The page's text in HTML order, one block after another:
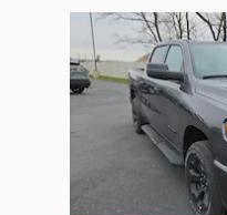
Slide 1 of 1